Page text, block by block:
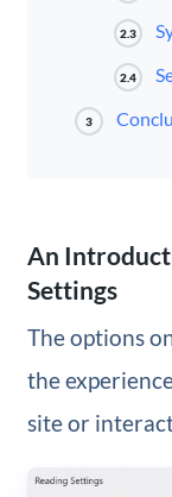
2.3
2.4
3
An
Settings
The options
the
site or